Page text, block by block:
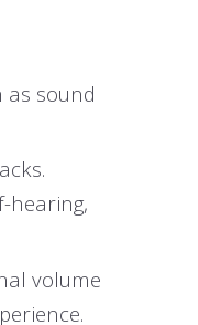
sound
hearing,
volume